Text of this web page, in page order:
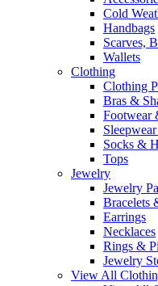
Cold
Handbags
Scarves,
Wallets
Clothing
Clothing
Bras &
Footwear
Socks &
Tops
Jewelry
Jewelry
Bracelets
Earrings
Necklaces
Rings &
Jewelry
View All